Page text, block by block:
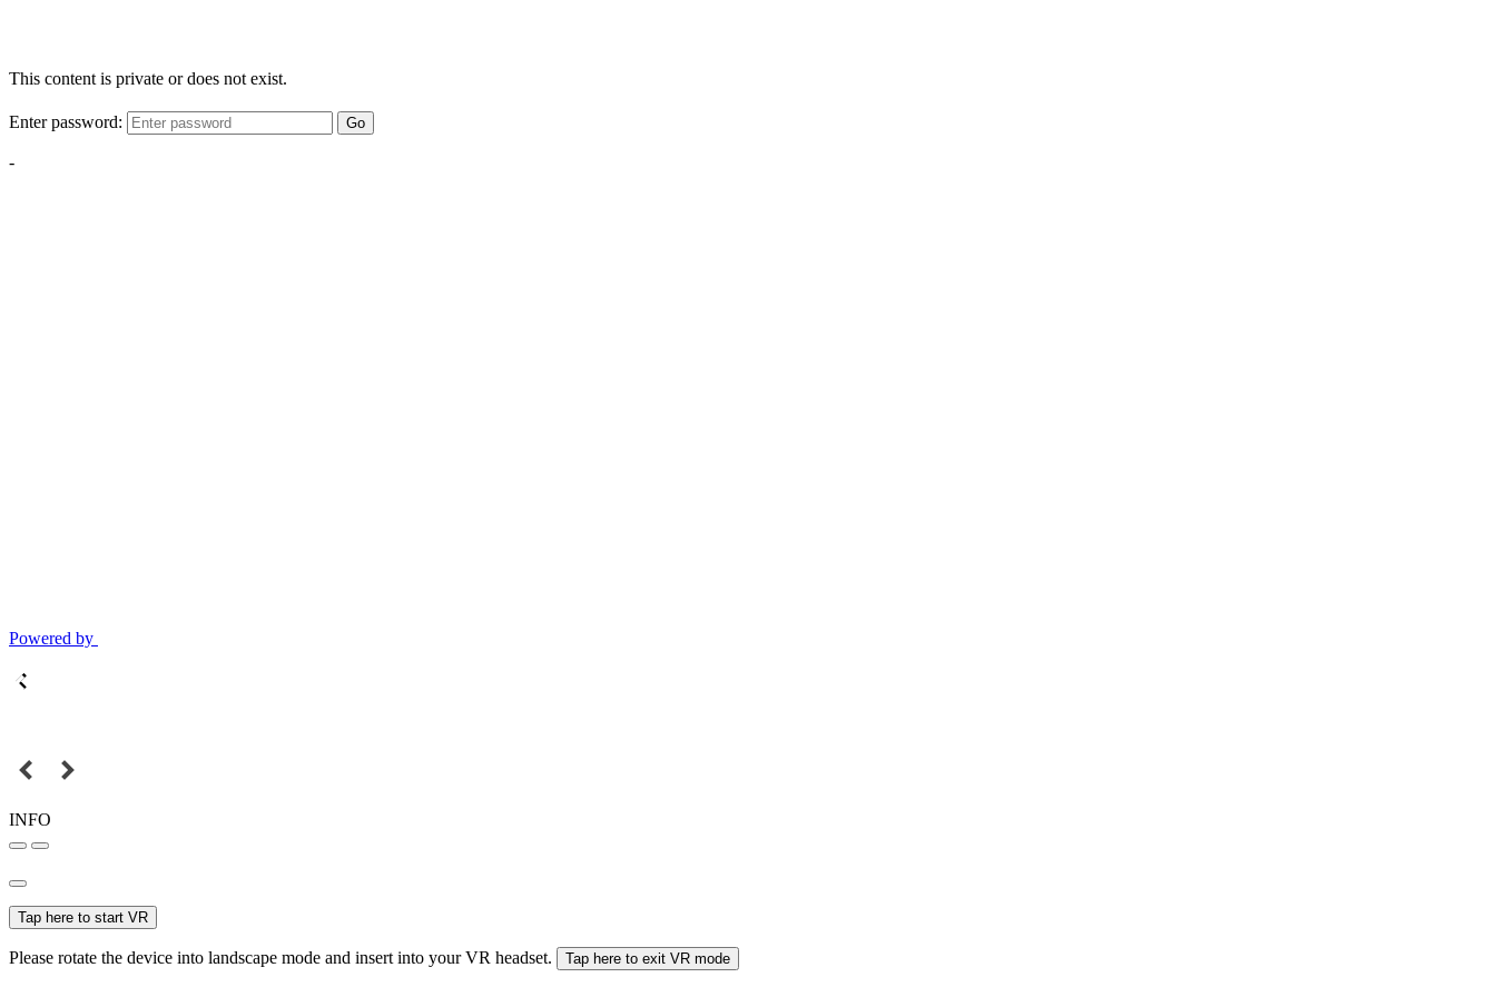
This content is private or does not exist.
Enter password: Go
-
Powered by
INFO
Tap here to start VR
Please rotate the device into landscape mode and insert into your VR headset. Tap here to exit VR mode